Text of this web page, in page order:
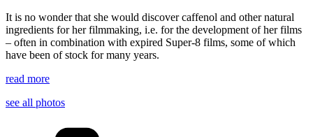
It is no wonder that she would discover caffenol and other natural
ingredients for her filmmaking, i.e. for the development of her films
– often in combination with expired Super-8 films, some of which
have been of stock for many years.
read more
see all photos